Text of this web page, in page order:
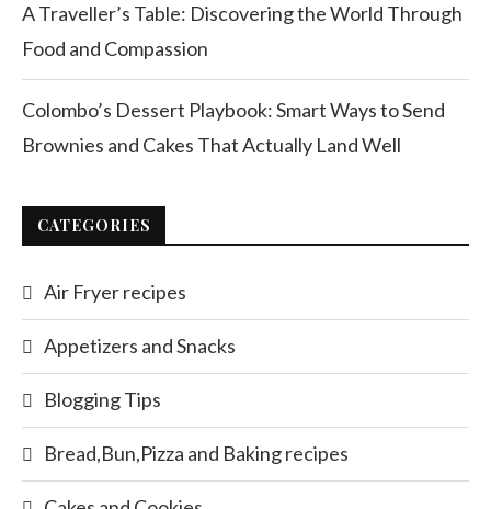
A Traveller’s Table: Discovering the World Through
Food and Compassion
Colombo’s Dessert Playbook: Smart Ways to Send
Brownies and Cakes That Actually Land Well
CATEGORIES
Air Fryer recipes
Appetizers and Snacks
Blogging Tips
Bread,Bun,Pizza and Baking recipes